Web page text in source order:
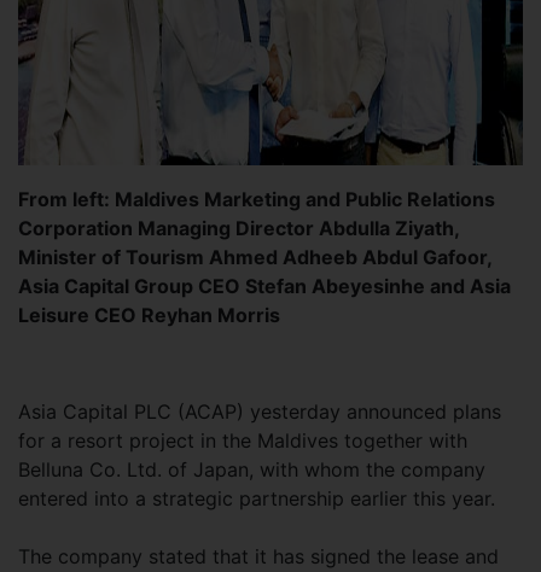
From left: Maldives Marketing and Public Relations
Corporation Managing Director Abdulla Ziyath,
Minister of Tourism Ahmed Adheeb Abdul Gafoor,
Asia Capital Group CEO Stefan Abeyesinhe and Asia
Leisure CEO Reyhan Morris
Asia Capital PLC (ACAP) yesterday announced plans
for a resort project in the Maldives together with
Belluna Co. Ltd. of Japan, with whom the company
entered into a strategic partnership earlier this year.
The company stated that it has signed the lease and